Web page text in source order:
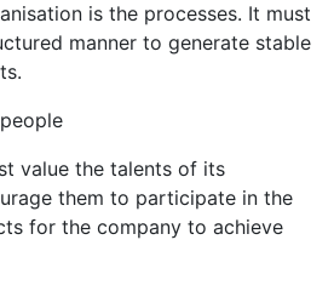
is the processes. It must
manner to generate stable
value the talents of its
them to participate in the
for the company to achieve